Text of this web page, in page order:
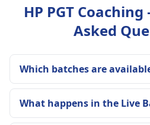
HP PGT
Asked
Which batches are
What happens in the Live